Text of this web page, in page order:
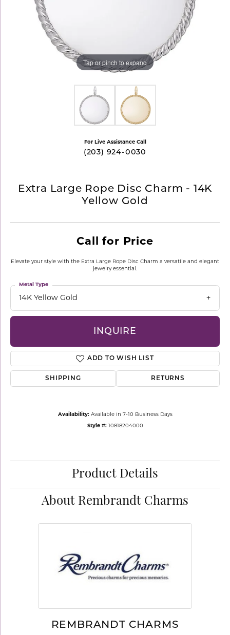
Tap or pinch to expand
For Live Assistance Call
(203) 924-0030
Extra Large Rope Disc Charm - 14K
Yellow Gold
Call for Price
Elevate your style with the Extra Large Rope Disc Charm a versatile and elegant
jewelry essential.
14K Yellow Gold
Metal Type
INQUIRE
ADD TO WISH LIST
SHIPPING RETURNS
Availability: Available in 7-10 Business Days
Style #: 10818204000
Product Details
About Rembrandt Charms
REMBRANDT CHARMS